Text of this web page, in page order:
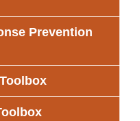
Prevention